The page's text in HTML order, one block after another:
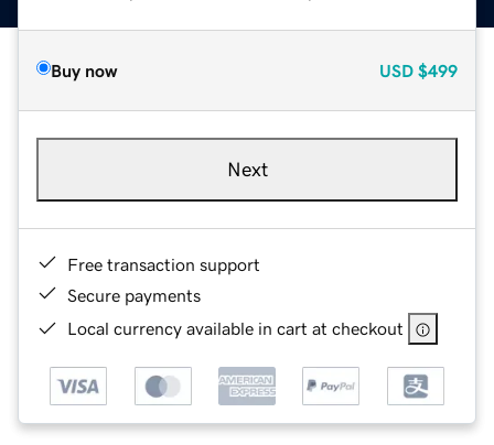
Buy now USD $499
Next
Free transaction support
Secure payments
Local currency available in cart at checkout